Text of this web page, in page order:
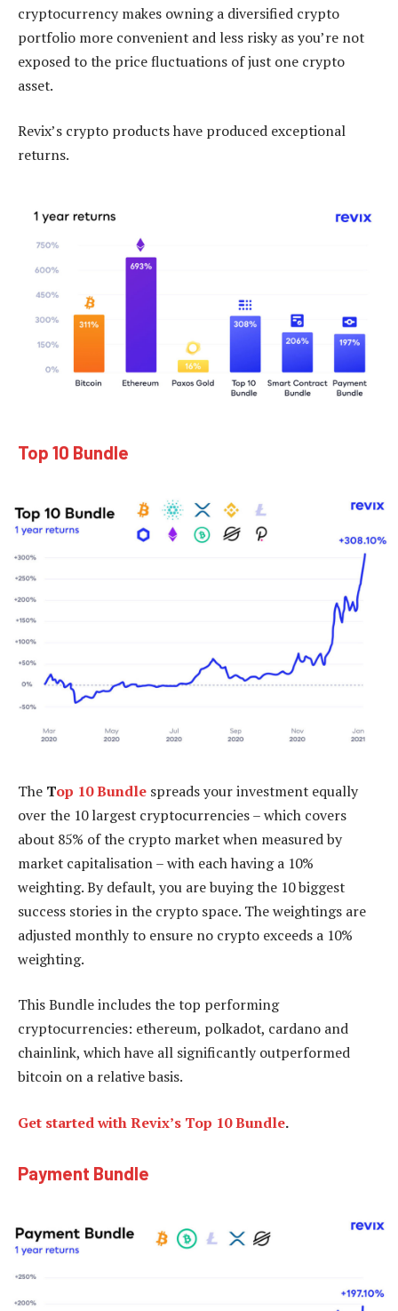
cryptocurrency makes owning a diversified crypto
portfolio more convenient and less risky as you’re not
exposed to the price fluctuations of just one crypto
asset.
Revix’s crypto products have produced exceptional
returns.
Top 10 Bundle
The Top 10 Bundle spreads your investment equally
over the 10 largest cryptocurrencies – which covers
about 85% of the crypto market when measured by
market capitalisation – with each having a 10%
weighting. By default, you are buying the 10 biggest
success stories in the crypto space. The weightings are
adjusted monthly to ensure no crypto exceeds a 10%
weighting.
This Bundle includes the top performing
cryptocurrencies: ethereum, polkadot, cardano and
chainlink, which have all significantly outperformed
bitcoin on a relative basis.
Get started with Revix’s Top 10 Bundle.
Payment Bundle